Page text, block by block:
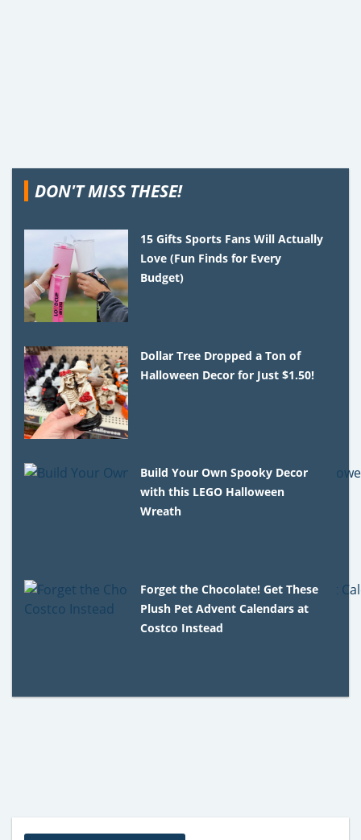
DON'T MISS THESE!
15 Gifts Sports Fans Will Actually
Love (Fun Finds for Every
Budget)
Dollar Tree Dropped a Ton of
Halloween Decor for Just $1.50!
Build Your Own Spooky Decor
with this LEGO Halloween
Wreath
Forget the Chocolate! Get These
Plush Pet Advent Calendars at
Costco Instead